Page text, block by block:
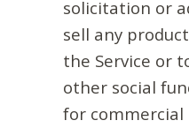
solicitation or
sell any
the Service or
other social
for commercial